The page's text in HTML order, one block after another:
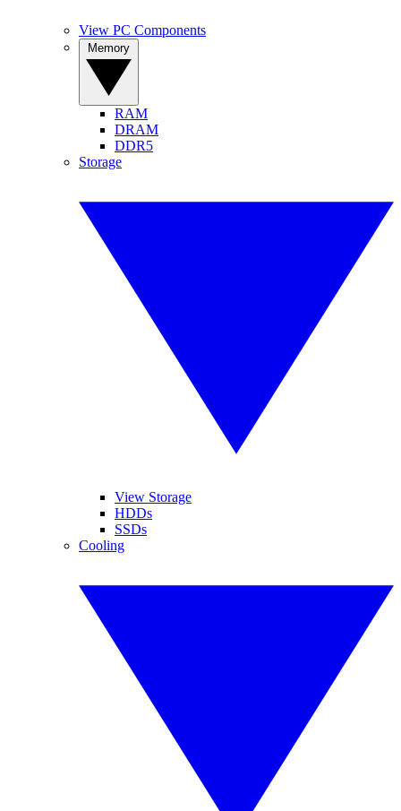
View PC Components
RAM
DRAM
DDR5
Storage
View Storage
HDDs
SSDs
Cooling